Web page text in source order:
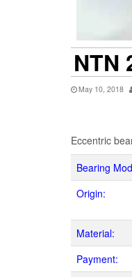
NTN
May 10, 2018
Eccentric
Bearing
Origin:
Material:
Payment: